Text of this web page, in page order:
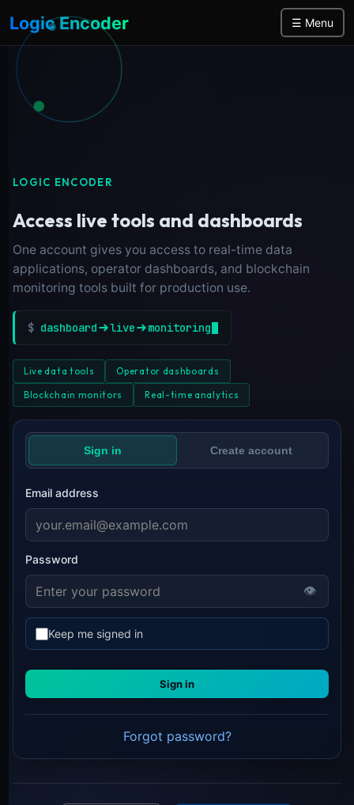
Logic Encoder ☰ Menu
LOGIC ENCODER
Access live tools and dashboards
One account gives you access to real-time data
applications, operator dashboards, and blockchain
monitoring tools built for production use.
$ dashboard live monitoring
Live data tools
Operator dashboards
Blockchain monitors
Real-time analytics
Sign in Create account
Email address
Password
👁
Keep me signed in
Sign in
Forgot password?